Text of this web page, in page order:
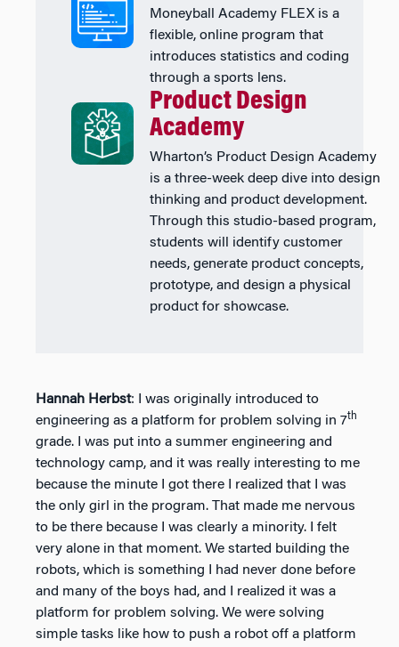
Moneyball Academy FLEX is a
flexible, online program that
introduces statistics and coding
through a sports lens.
Product Design
Academy
Wharton’s Product Design Academy
is a three-week deep dive into design
thinking and product development.
Through this studio-based program,
students will identify customer
needs, generate product concepts,
prototype, and design a physical
product for showcase.
Hannah Herbst: I was originally introduced to
engineering as a platform for problem solving in 7th
grade. I was put into a summer engineering and
technology camp, and it was really interesting to me
because the minute I got there I realized that I was
the only girl in the program. That made me nervous
to be there because I was clearly a minority. I felt
very alone in that moment. We started building the
robots, which is something I had never done before
and many of the boys had, and I realized it was a
platform for problem solving. We were solving
simple tasks like how to push a robot off a platform